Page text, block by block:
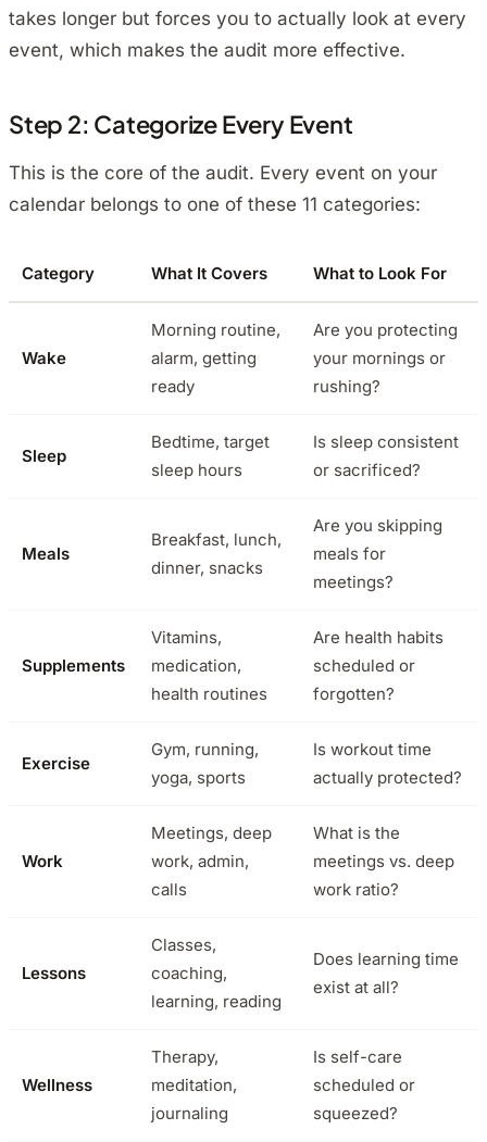
takes longer but forces you to actually look at every
event, which makes the audit more effective.
Step 2: Categorize Every Event
This is the core of the audit. Every event on your
calendar belongs to one of these 11 categories:
Category What It Covers What to Look For
Wake
Morning routine,
alarm, getting
ready
Are you protecting
your mornings or
rushing?
Sleep
Bedtime, target
sleep hours
Is sleep consistent
or sacrificed?
Meals
Breakfast, lunch,
dinner, snacks
Are you skipping
meals for
meetings?
Supplements
Vitamins,
medication,
health routines
Are health habits
scheduled or
forgotten?
Exercise
Gym, running,
yoga, sports
Is workout time
actually protected?
Work
Meetings, deep
work, admin,
calls
What is the
meetings vs. deep
work ratio?
Lessons
Classes,
coaching,
learning, reading
Does learning time
exist at all?
Wellness
Therapy,
meditation,
journaling
Is self-care
scheduled or
squeezed?